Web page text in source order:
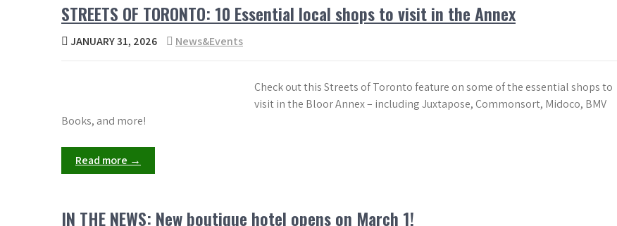
STREETS OF TORONTO: 10 Essential local shops to visit in the Annex
JANUARY 31, 2026 News&Events
Check out this Streets of Toronto feature on some of the essential shops to
visit in the Bloor Annex – including Juxtapose, Commonsort, Midoco, BMV
Books, and more!
Read more →
IN THE NEWS: New boutique hotel opens on March 1!